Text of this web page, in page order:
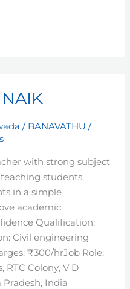
/ BANAVATHU /
with strong subject
students.
in a simple
academic
Qualification:
Civil engineering
₹300/hrJob Role:
RTC Colony, V D
Pradesh, India